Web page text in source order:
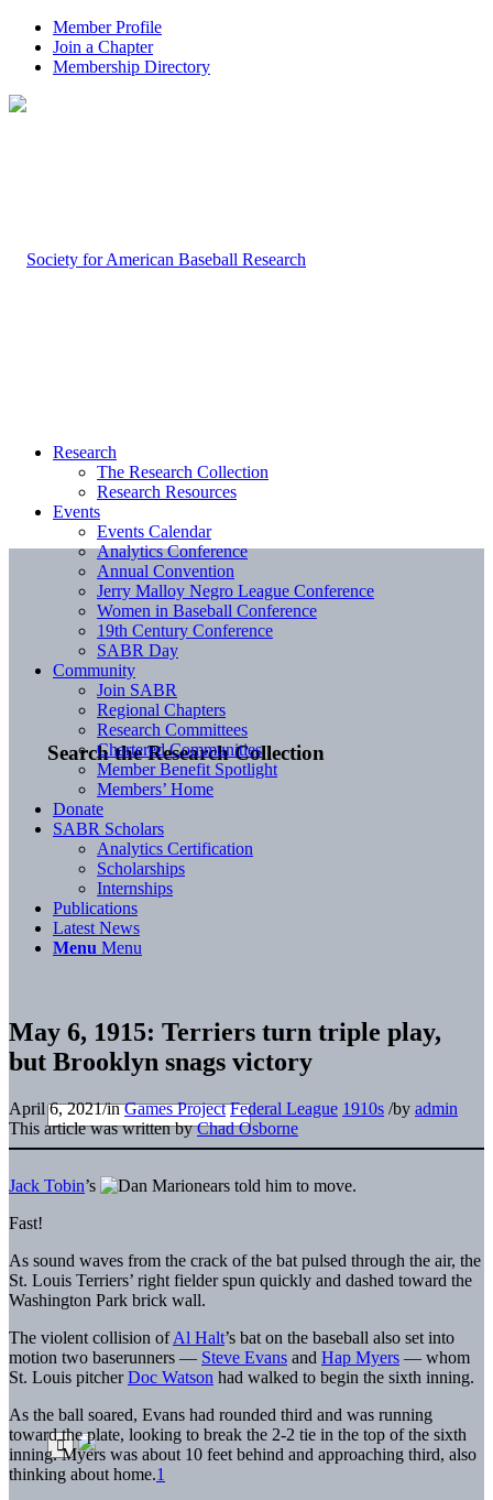
Member Profile
Join a Chapter
Membership Directory
Search the Research Collection
Research
The Research Collection
Research Resources
Events
Events Calendar
Analytics Conference
Annual Convention
Jerry Malloy Negro League Conference
Women in Baseball Conference
19th Century Conference
SABR Day
Community
Join SABR
Regional Chapters
Research Committees
Chartered Communities
Member Benefit Spotlight
Members’ Home
Donate
SABR Scholars
Analytics Certification
Scholarships
Internships
Publications
Latest News
Menu Menu
May 6, 1915: Terriers turn triple play,
but Brooklyn snags victory
April 6, 2021/inGames Project Federal League 1910s /by admin
This article was written byChad Osborne
Jack Tobin’s
ears told him to move.
Fast!
As sound waves from the crack of the bat pulsed through the air, the
St. Louis Terriers’ right fielder spun quickly and dashed toward the
Washington Park brick wall.
The violent collision ofAl Halt’s bat on the baseball also set into
motion two baserunners — Steve Evans and Hap Myers — whom
St. Louis pitcherDoc Watson had walked to begin the sixth inning.
As the ball soared, Evans had rounded third and was running
toward the plate, looking to break the 2-2 tie in the top of the sixth
inning. Myers was about 10 feet behind and approaching third, also
thinking about home.1